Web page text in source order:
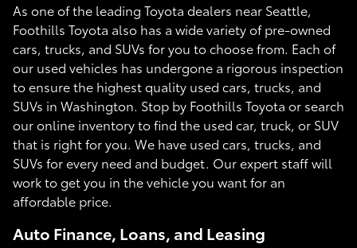
As one of the leading Toyota dealers near Seattle,
Foothills Toyota also has a wide variety of pre-owned
cars, trucks, and SUVs for you to choose from. Each of
our used vehicles has undergone a rigorous inspection
to ensure the highest quality used cars, trucks, and
SUVs in Washington. Stop by Foothills Toyota or search
our online inventory to find the used car, truck, or SUV
that is right for you. We have used cars, trucks, and
SUVs for every need and budget. Our expert staff will
work to get you in the vehicle you want for an
affordable price.
Auto Finance, Loans, and Leasing